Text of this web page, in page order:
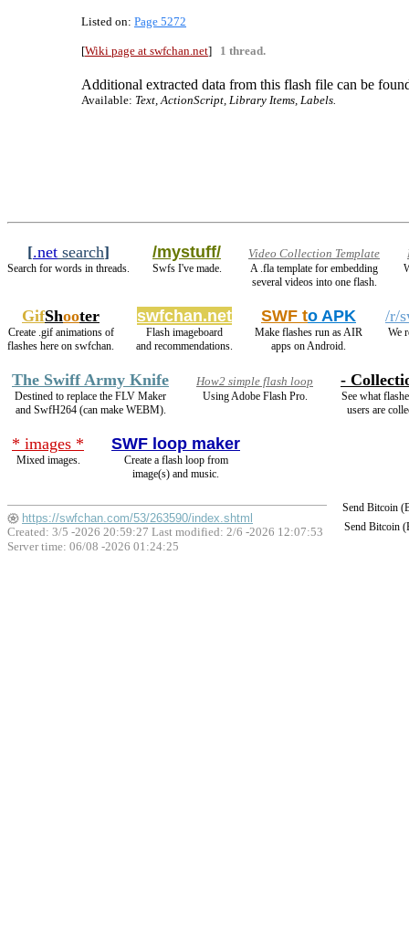
Listed on: Page 5272
[Wiki page at swfchan.net] 1 thread.
Additional extracted data from this flash file can be
Available: Text, ActionScript, Library Items, Labels.
[.net search]
Search for words in threads.
/mystuff/
Swfs I've made.
Video Collection Template
A .fla template for embedding
several videos into one flash.
GifShooter
Create .gif animations of
flashes here on swfchan.
swfchan.net
Flash imageboard
and recommendations.
SWF to APK
Make flashes run as AIR
apps on Android.
/r/
We
The Swiff Army Knife
Destined to replace the FLV Maker
and SwfH264 (can make WEBM).
How2 simple flash loop
Using Adobe Flash Pro.
-
See what
users are
* images *
Mixed images.
SWF loop maker
Create a flash loop from
image(s) and music.
Send Bitcoin
Send Bitcoin
https://swfchan.com/53/263590/index.shtml
Created: 3/5 -2026 20:59:27 Last modified: 2/6 -2026 12:07:53
Server time: 06/08 -2026 01:24:25